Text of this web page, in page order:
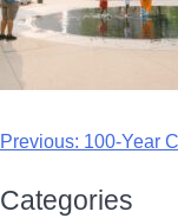
Previous: 100-Year
Categories